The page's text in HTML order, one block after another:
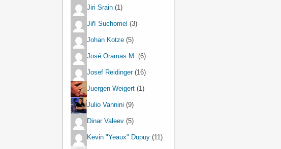
Jiri Srain (1)
Jiří Suchomel (3)
Johan Kotze (5)
José Oramas M. (6)
Josef Reidinger(16)
Juergen Weigert (1)
Julio Vannini (9)
Dinar Valeev (5)
Kevin "Yeaux" Dupuy (11)